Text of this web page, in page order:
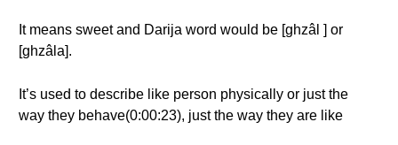
It means sweet and Darija word would be [ghzâl ] or
[ghzâla].
It’s used to describe like person physically or just the
way they behave(0:00:23), just the way they are like